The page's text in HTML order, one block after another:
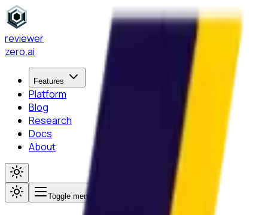
reviewer
zero.ai
Features
Platform
Blog
Research
Docs
About
Toggle menu